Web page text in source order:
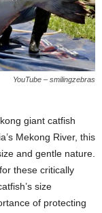
YouTube – smilingzebras
giant catfish
Mekong River, this
and gentle nature.
these critically
size
of protecting